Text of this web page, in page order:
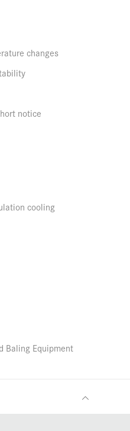
changes
notice
cooling
Baling Equipment